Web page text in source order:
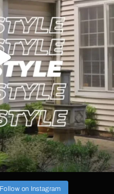
Follow on Instagram